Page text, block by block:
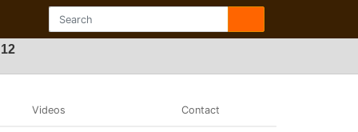
Videos Contact